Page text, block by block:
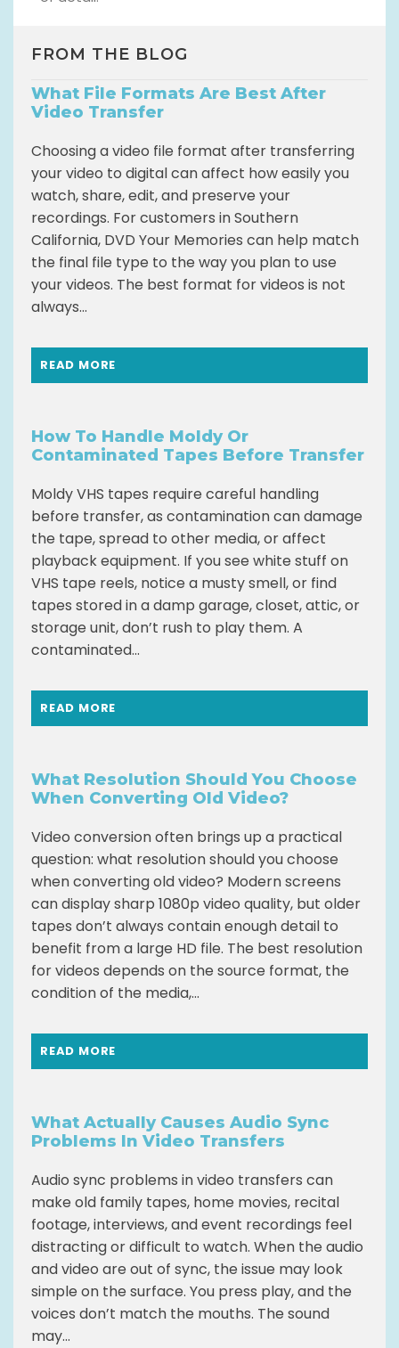
FROM THE BLOG
What File Formats Are Best After
Video Transfer
Choosing a video file format after transferring
your video to digital can affect how easily you
watch, share, edit, and preserve your
recordings. For customers in Southern
California, DVD Your Memories can help match
the final file type to the way you plan to use
your videos. The best format for videos is not
always...
READ MORE
How To Handle Moldy Or
Contaminated Tapes Before Transfer
Moldy VHS tapes require careful handling
before transfer, as contamination can damage
the tape, spread to other media, or affect
playback equipment. If you see white stuff on
VHS tape reels, notice a musty smell, or find
tapes stored in a damp garage, closet, attic, or
storage unit, don’t rush to play them. A
contaminated...
READ MORE
What Resolution Should You Choose
When Converting Old Video?
Video conversion often brings up a practical
question: what resolution should you choose
when converting old video? Modern screens
can display sharp 1080p video quality, but older
tapes don’t always contain enough detail to
benefit from a large HD file. The best resolution
for videos depends on the source format, the
condition of the media,...
READ MORE
What Actually Causes Audio Sync
Problems In Video Transfers
Audio sync problems in video transfers can
make old family tapes, home movies, recital
footage, interviews, and event recordings feel
distracting or difficult to watch. When the audio
and video are out of sync, the issue may look
simple on the surface. You press play, and the
voices don’t match the mouths. The sound
may...